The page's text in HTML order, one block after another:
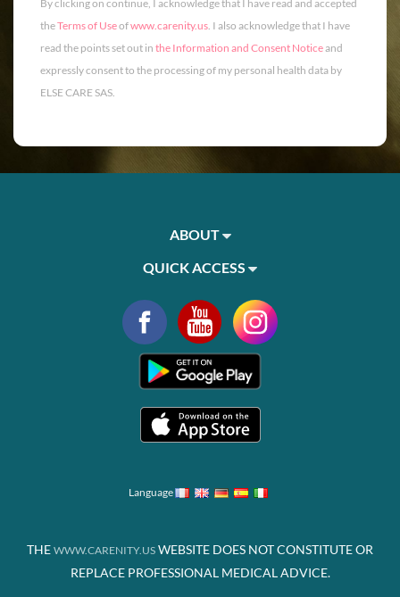
By clicking on continue, I acknowledge that I have read and accepted
theTerms of Useofwww.carenity.us. I also acknowledge that I have
read the points set out in the Information and Consent Noticeand
expressly consent to the processing of my personal health data by
ELSE CARE SAS.
ABOUT
QUICK ACCESS
Language
THE WWW.CARENITY.US WEBSITE DOES NOT CONSTITUTE OR
REPLACE PROFESSIONAL MEDICAL ADVICE.